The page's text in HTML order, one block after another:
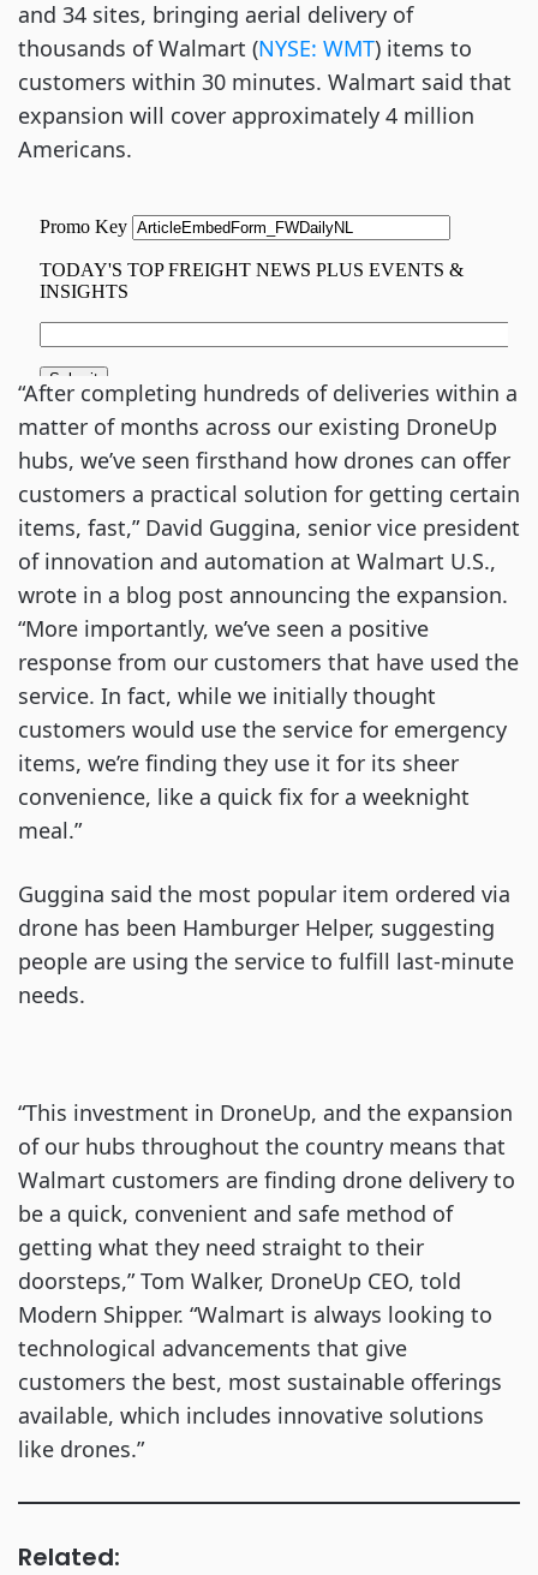
and 34 sites, bringing aerial delivery of
thousands of Walmart (NYSE: WMT) items to
customers within 30 minutes. Walmart said that
expansion will cover approximately 4 million
Americans.
“After completing hundreds of deliveries within a
matter of months across our existing DroneUp
hubs, we’ve seen firsthand how drones can offer
customers a practical solution for getting certain
items, fast,” David Guggina, senior vice president
of innovation and automation at Walmart U.S.,
wrote in a blog post announcing the expansion.
“More importantly, we’ve seen a positive
response from our customers that have used the
service. In fact, while we initially thought
customers would use the service for emergency
items, we’re finding they use it for its sheer
convenience, like a quick fix for a weeknight
meal.”
Guggina said the most popular item ordered via
drone has been Hamburger Helper, suggesting
people are using the service to fulfill last-minute
needs.
“This investment in DroneUp, and the expansion
of our hubs throughout the country means that
Walmart customers are finding drone delivery to
be a quick, convenient and safe method of
getting what they need straight to their
doorsteps,” Tom Walker, DroneUp CEO, told
Modern Shipper. “Walmart is always looking to
technological advancements that give
customers the best, most sustainable offerings
available, which includes innovative solutions
like drones.”
Related: